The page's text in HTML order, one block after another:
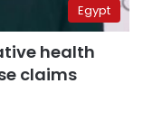
Egypt
health
claims